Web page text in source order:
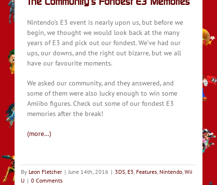
Nintendo’s E3 event is nearly upon us, but before we
begin, we thought we would look back at the many
years of E3 and pick out our fondest. We’ve had our
ups, our downs, and the right out bizarre, but we all
have our favourite moments.
We asked our community, and they answered, and
some of them were also lucky enough to win some
Amiibo figures. Check out some of our fondest E3
memories after the break!
(more…)
By Leon Fletcher | June 14th, 2016 | 3DS, E3, Features, Nintendo, Wii
U | 0 Comments